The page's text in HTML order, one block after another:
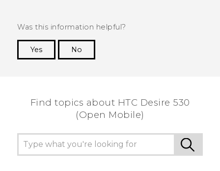
Was this information helpful?
Yes
No
Find topics about HTC Desire 530
(Open Mobile)